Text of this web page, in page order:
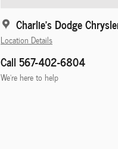
Charlie's Dodge
Location Details
Call 567-402-6804
We’re here to help